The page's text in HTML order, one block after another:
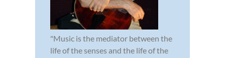
"Music is the mediator between the
life of the senses and the life of the